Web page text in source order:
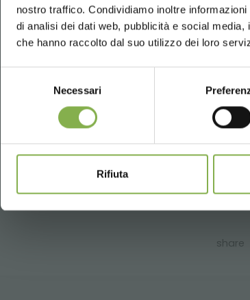
nostro traffico. Condividiamo inoltre
di analisi dei dati web, pubblicità e social
che hanno raccolto dal suo utilizzo dei loro
Necessari
Rifiuta
previous:flowershop “fiori fiori” – borgo buggiano
next:
os novos carrinhos dc com kit de luzes c-led
FAQ GLOSSARY
share
Free shippingon orders
News and updates
registration)
* Discounts cannot be